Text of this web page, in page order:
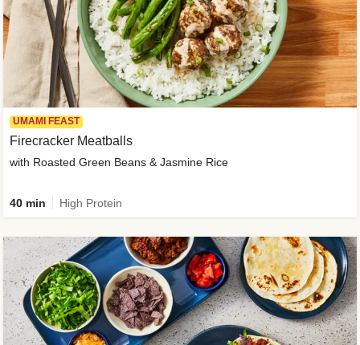
UMAMI FEAST
Firecracker Meatballs
with Roasted Green Beans & Jasmine Rice
40 min High Protein